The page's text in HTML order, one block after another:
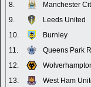
8.
Manchester
9.
Leeds United
10.
Burnley
11.
Queens Park
12.
13.
West Ham